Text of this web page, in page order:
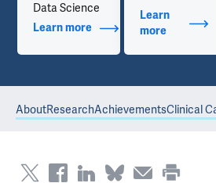
Data Science
Learn moreabout Additional Titles
Learn
moreabout
AboutResearchAchievementsClinical